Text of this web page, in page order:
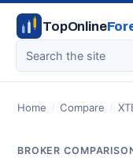
TopOnline
Home / Compare /
BROKER